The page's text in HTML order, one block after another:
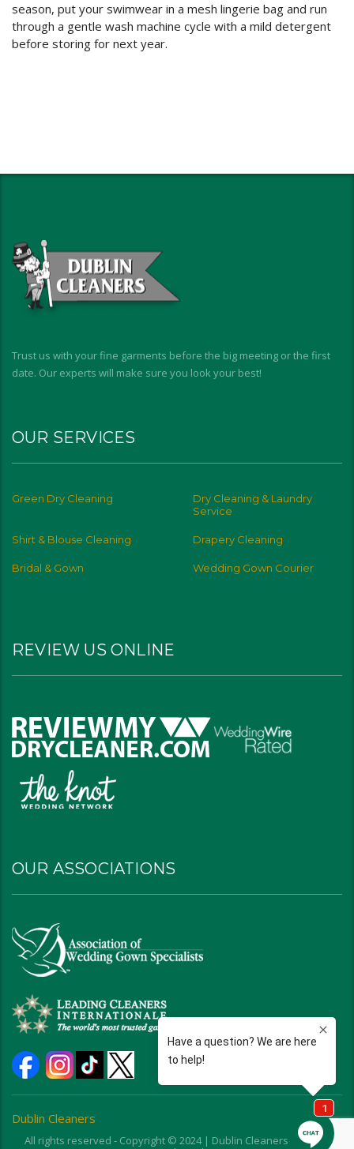
season, put your swimwear in a mesh lingerie bag and run
through a gentle wash machine cycle with a mild detergent
before storing for next year.
Trust us with your fine garments before the big meeting or the first
date. Our experts will make sure you look your best!
OUR SERVICES
Green Dry Cleaning
Dry Cleaning & Laundry
Service
Shirt & Blouse Cleaning Drapery Cleaning
Bridal & Gown Wedding Gown Courier
REVIEW US ONLINE
OUR ASSOCIATIONS
Dublin Cleaners
All rights reserved - Copyright © 2024 | Dublin Cleaners | Ohio |